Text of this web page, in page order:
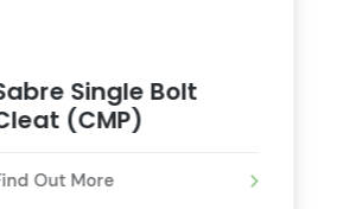
Single Bolt
(CMP)
Out More